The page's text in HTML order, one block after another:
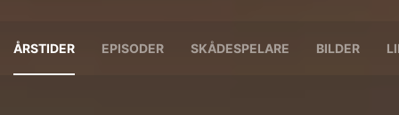
ÅRSTIDER EPISODER SKÅDESPELARE BILDER